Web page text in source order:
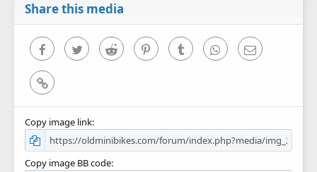
Share this media
FacebookTwitter Reddit PinterestTumblr WhatsAppEmail
Link
Copy image link
Copy image BB code